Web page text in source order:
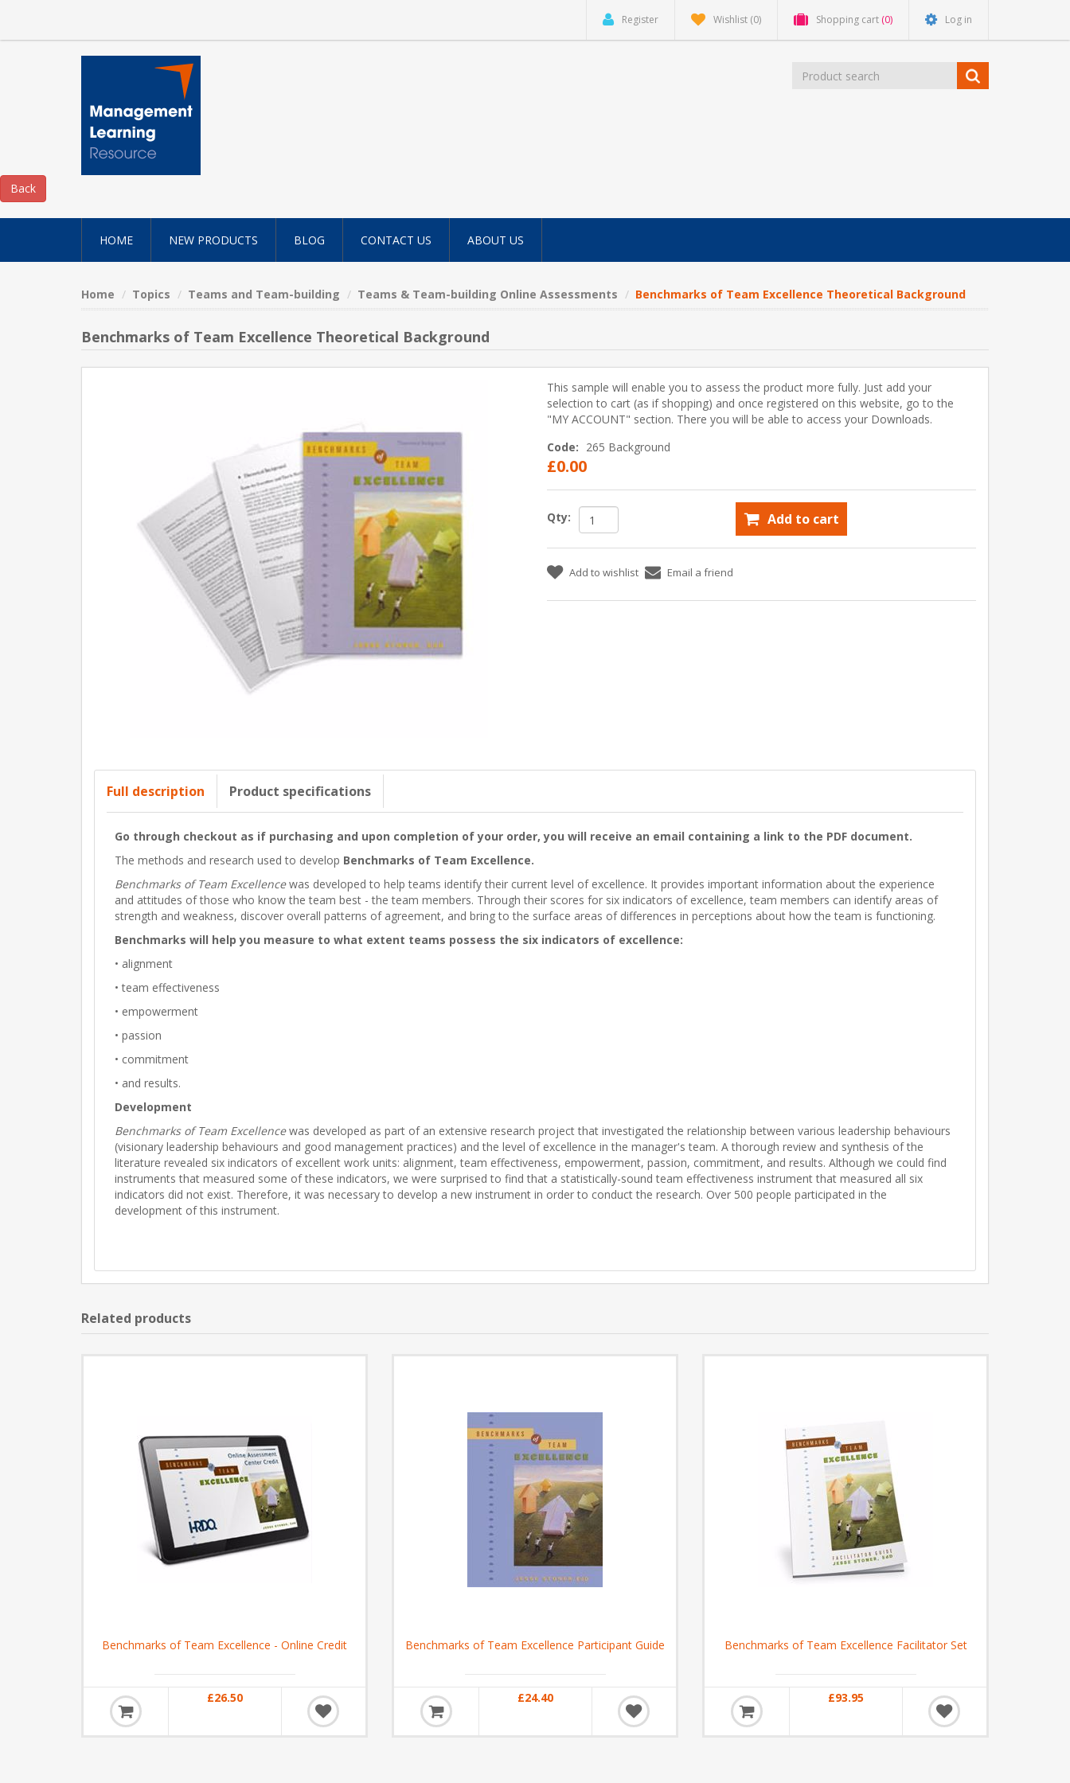
Register Wishlist (0) Shopping cart (0) Log in
HOME NEW PRODUCTS BLOG CONTACT US ABOUT US
Home Topics Teams and Team-building Teams & Team-building Online Assessments Benchmarks of Team Excellence Theoretical Background
Benchmarks of Team Excellence Theoretical Background
This sample will enable you to assess the product more fully. Just add your
selection to cart (as if shopping) and once registered on this website, go to the
"MY ACCOUNT" section. There you will be able to access your Downloads.
Code: 265 Background
£0.00
Qty: Add to cart
Add to wishlist Email a friend
Full description Product specifications
Go through checkout as if purchasing and upon completion of your order, you will receive an email containing a link to the PDF document.
The methods and research used to develop Benchmarks of Team Excellence.
Benchmarks of Team Excellencewas developed to help teams identify their current level of excellence. It provides important information about the experience
and attitudes of those who know the team best - the team members. Through their scores for six indicators of excellence, team members can identify areas of
strength and weakness, discover overall patterns of agreement, and bring to the surface areas of differences in perceptions about how the team is functioning.
Benchmarks will help you measure to what extent teams possess the six indicators of excellence:
• alignment
• team effectiveness
• empowerment
• passion
• commitment
• and results.
Development
Benchmarks of Team Excellencewas developed as part of an extensive research project that investigated the relationship between various leadership behaviours
(visionary leadership behaviours and good management practices) and the level of excellence in the manager's team. A thorough review and synthesis of the
literature revealed six indicators of excellent work units: alignment, team effectiveness, empowerment, passion, commitment, and results. Although we could find
instruments that measured some of these indicators, we were surprised to find that a statistically-sound team effectiveness instrument that measured all six
indicators did not exist. Therefore, it was necessary to develop a new instrument in order to conduct the research. Over 500 people participated in the
development of this instrument.
Related products
Benchmarks of Team Excellence - Online Credit
£26.50
Benchmarks of Team Excellence Participant Guide
£24.40
Benchmarks of Team Excellence Facilitator Set
£93.95